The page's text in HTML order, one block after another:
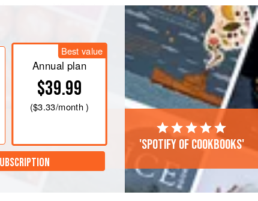
of the colluvium that
Best value
Annual plan
$39.99
($3.33/month )
'Spotify of cookbooks'